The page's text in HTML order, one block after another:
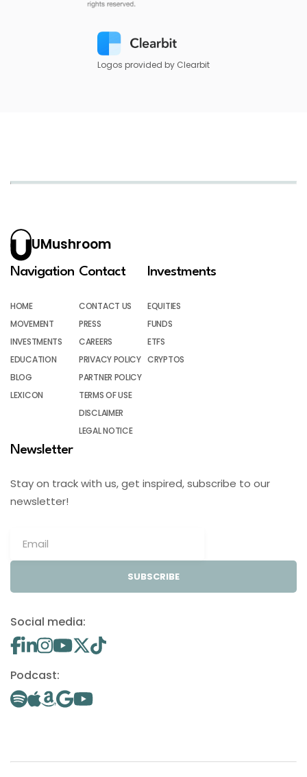
Logos provided by Clearbit
UMushroom
Navigation
HOME
MOVEMENT
INVESTMENTS
EDUCATION
BLOG
LEXICON
Contact
CONTACT US
PRESS
CAREERS
PRIVACY POLICY
PARTNER POLICY
TERMS OF USE
DISCLAIMER
LEGAL NOTICE
Investments
EQUITIES
FUNDS
ETFS
CRYPTOS
Newsletter
Stay on track with us, get inspired, subscribe to our
newsletter!
SUBSCRIBE
Social media:
Podcast: